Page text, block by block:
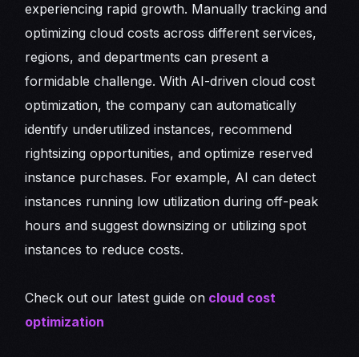
experiencing rapid growth. Manually tracking and
optimizing cloud costs across different services,
regions, and departments can present a
formidable challenge. With AI-driven cloud cost
optimization, the company can automatically
identify underutilized instances, recommend
rightsizing opportunities, and optimize reserved
instance purchases. For example, AI can detect
instances running low utilization during off-peak
hours and suggest downsizing or utilizing spot
instances to reduce costs.
Check out our latest guide on cloud cost
optimization